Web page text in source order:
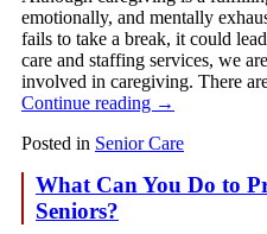
emotionally, and mentally
fails to take a break, it could
care and staffing services, we
involved in caregiving. There
Continue reading →
Posted in Senior Care
What Can You Do to
Seniors?